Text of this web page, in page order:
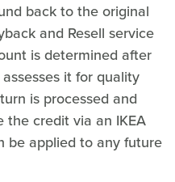
back to the original
and Resell service
is determined after
it for quality
is processed and
the credit via an IKEA
be applied to any future